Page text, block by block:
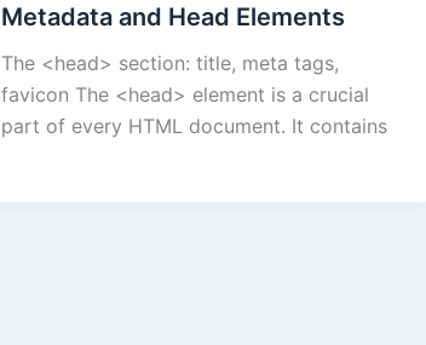
Metadata and Head Elements
The <head> section: title, meta tags,
favicon The <head> element is a crucial
part of every HTML document. It contains